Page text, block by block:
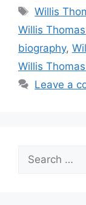
Tags
Willis
Willis
biography,
Willis
Leave a
for: